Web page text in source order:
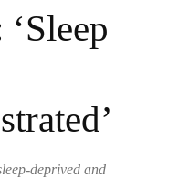
deprived and